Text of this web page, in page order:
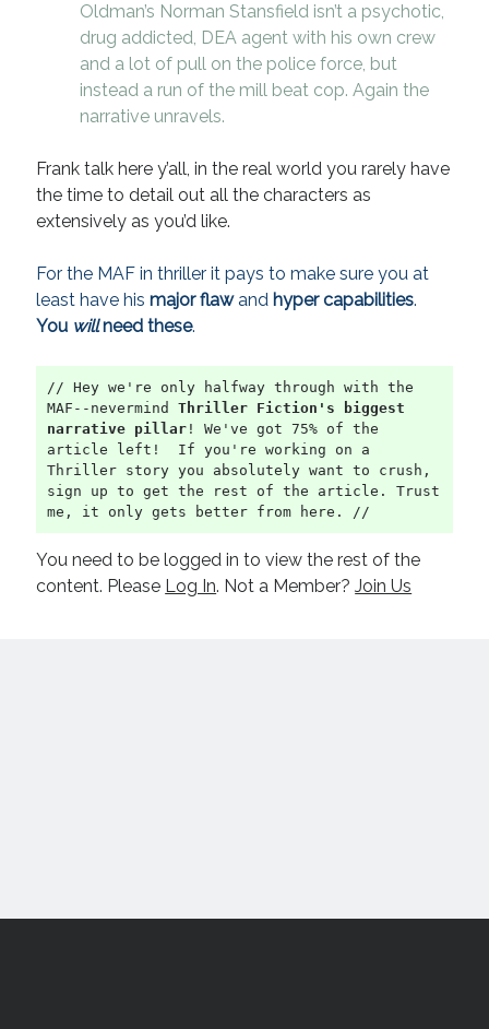
Oldman’s Norman Stansfield isn’t a psychotic,
drug addicted, DEA agent with his own crew
and a lot of pull on the police force, but
instead a run of the mill beat cop. Again the
narrative unravels.
Frank talk here y’all, in the real world you rarely have
the time to detail out all the characters as
extensively as you’d like.
For the MAF in thriller it pays to make sure you at
least have hismajor flawand hyper capabilities.
You willneed these.
// Hey we're only halfway through with the
MAF--nevermind Thriller Fiction's biggest
narrative pillar! We've got 75% of the
article left!  If you're working on a
Thriller story you absolutely want to crush,
sign up to get the rest of the article. Trust
You need to be logged in to view the rest of the
content. Please Log In. Not a Member?Join Us